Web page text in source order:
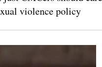
CMCers should care
violence policy